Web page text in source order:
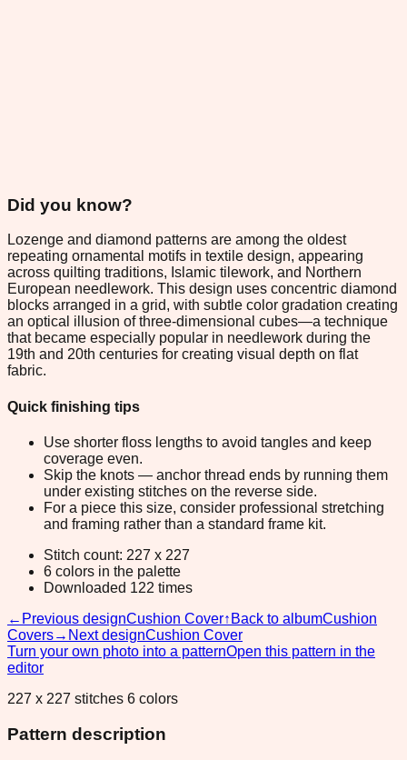
Did you know?
Lozenge and diamond patterns are among the oldest
repeating ornamental motifs in textile design, appearing
across quilting traditions, Islamic tilework, and Northern
European needlework. This design uses concentric diamond
blocks arranged in a grid, with subtle color gradation creating
an optical illusion of three-dimensional cubes—a technique
that became especially popular in needlework during the
19th and 20th centuries for creating visual depth on flat
fabric.
Quick finishing tips
Use shorter floss lengths to avoid tangles and keep
coverage even.
Skip the knots — anchor thread ends by running them
under existing stitches on the reverse side.
For a piece this size, consider professional stretching
and framing rather than a standard frame kit.
Stitch count: 227 x 227
6 colors in the palette
Downloaded 122 times
← Previous designCushion Cover↑ Back to albumCushion
Covers→ Next designCushion Cover
Turn your own photo into a patternOpen this pattern in the
editor
227 x 227 stitches 6 colors
Pattern description